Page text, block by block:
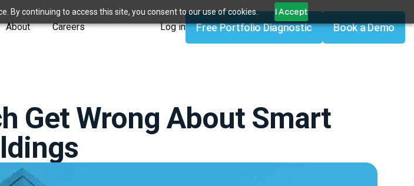
By continuing to access this site, you consent to our use of cookies. I Accept
About Careers Log in Free Portfolio Diagnostic Book a Demo
Get Wrong About Smart